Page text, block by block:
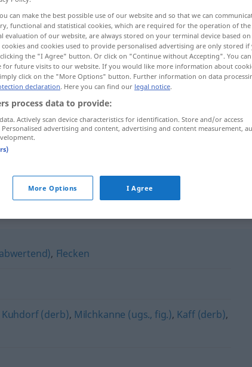
Marktflecken
, Flecken
Kuhdorf (derb), Milchkanne (ugs., fig.), Kaff (derb),
can make the best possible use of our website and so that we can
functional and statistical cookies, which are required for the operation of the
evaluation of our website, are always stored on your terminal device based
and cookies used to provide personalised advertising are only stored if
the "I Agree" button. Or click on "Continue without Accepting". You
for future visits to our website. If you would like more information about
click on the "More Options" button. Further information on data
declaration. Here you can find our legal notice.
process data to provide:
Actively scan device characteristics for identification. Store and/or access
advertising and content, advertising and content measurement,
More Options I Agree